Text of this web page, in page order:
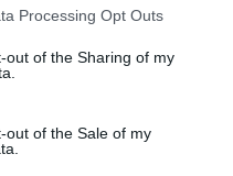
website/app uses one or
visit or usage behaviour. You
to Google and its third-party
below specified purposes in
Processing Opt Outs
out of the Sharing of my
out of the Sale of my